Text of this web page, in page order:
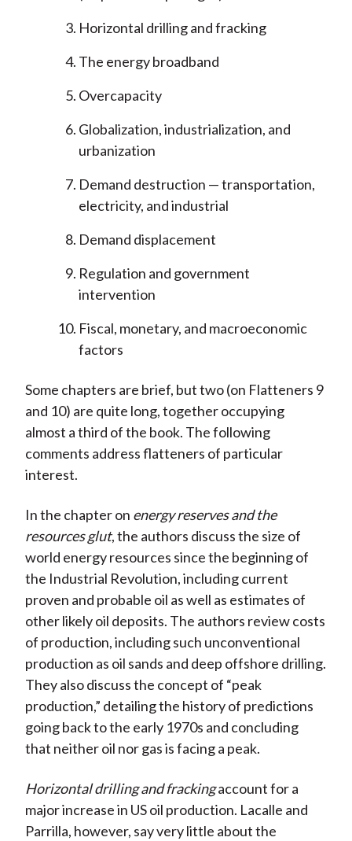
Horizontal drilling and fracking
The energy broadband
Overcapacity
Globalization, industrialization, and
urbanization
Demand destruction — transportation,
electricity, and industrial
Demand displacement
Regulation and government
intervention
Fiscal, monetary, and macroeconomic
factors
Some chapters are brief, but two (on Flatteners 9
and 10) are quite long, together occupying
almost a third of the book. The following
comments address flatteners of particular
interest.
In the chapter on energy reserves and the
resources glut, the authors discuss the size of
world energy resources since the beginning of
the Industrial Revolution, including current
proven and probable oil as well as estimates of
other likely oil deposits. The authors review costs
of production, including such unconventional
production as oil sands and deep offshore drilling.
They also discuss the concept of “peak
production,” detailing the history of predictions
going back to the early 1970s and concluding
that neither oil nor gas is facing a peak.
Horizontal drilling and frackingaccount for a
major increase in US oil production. Lacalle and
Parrilla, however, say very little about the